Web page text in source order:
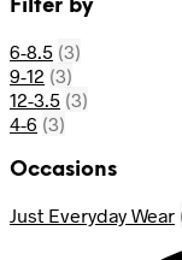
Filter by
6-8.5 (3)
9-12 (3)
12-3.5 (3)
4-6 (3)
Occasions
Just Everyday Wear